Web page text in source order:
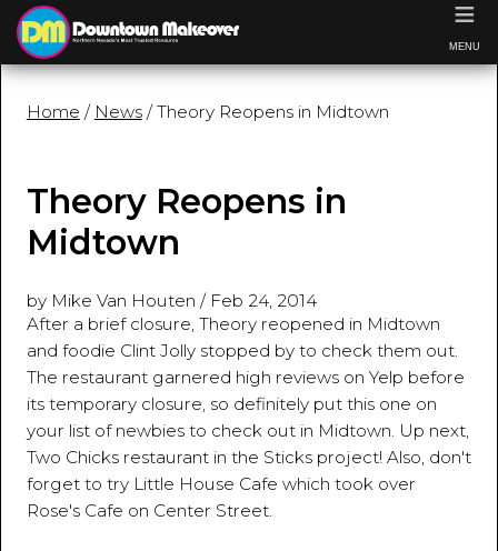
Home / News/ Theory Reopens in Midtown
Theory Reopens in
Midtown
by Mike Van Houten / Feb 24, 2014
After a brief closure, Theory reopened in Midtown
and foodie Clint Jolly stopped by to check them out.
The restaurant garnered high reviews on Yelp before
its temporary closure, so definitely put this one on
your list of newbies to check out in Midtown. Up next,
Two Chicks restaurant in the Sticks project! Also, don't
forget to try Little House Cafe which took over
Rose's Cafe on Center Street.
≡
MENU